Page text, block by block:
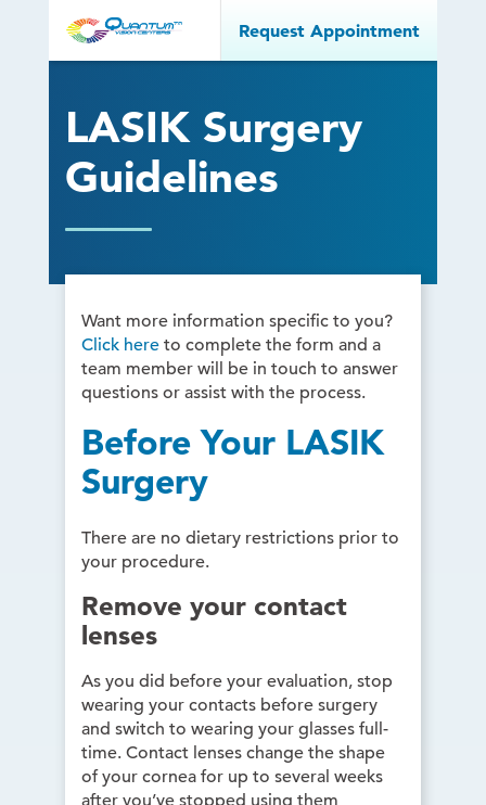
Request Appointment
LASIK Surgery
Guidelines
Want more information specific to you?
Click hereto complete the form and a
team member will be in touch to answer
questions or assist with the process.
Before Your LASIK
Surgery
There are no dietary restrictions prior to
your procedure.
Remove your contact
lenses
As you did before your evaluation, stop
wearing your contacts before surgery
and switch to wearing your glasses full-
time. Contact lenses change the shape
of your cornea for up to several weeks
after you’ve stopped using them